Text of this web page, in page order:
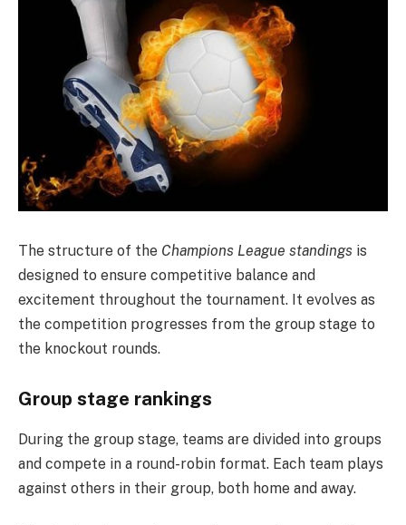
The structure of the Champions League standings is
designed to ensure competitive balance and
excitement throughout the tournament. It evolves as
the competition progresses from the group stage to
the knockout rounds.
Group stage rankings
During the group stage, teams are divided into groups
and compete in a round-robin format. Each team plays
against others in their group, both home and away.